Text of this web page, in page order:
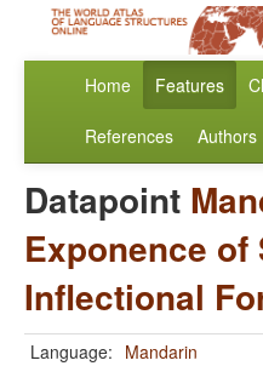
Home Features
References Authors
Datapoint
Exponence of
Inflectional
Language: Mandarin